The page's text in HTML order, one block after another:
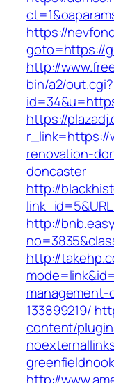
https://
goto=https://
http://
bin/a2/out.cgi?
https://
r_link=https://
renovation-
doncaster
http://
http://
http://
133899219/
content/